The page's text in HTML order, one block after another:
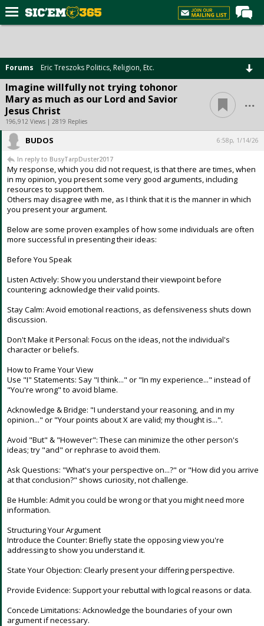
Forums
Post of the Day
Premium Feed
Football
Recruiting
More Sports
Media
More
Log In
Register
Night Mode
AUTO
Forums Eric Treszoks Politics, Religion, Etc.
Imagine willfully not trying tohonor
Mary as much as our Lord and Savior
Jesus Christ
196,912 Views | 2819 Replies
...
BUDOS 6:58p, 1/14/26
In reply to BusyTarpDuster2017
My response, which you did not request, is that there are times, when
in my opinion, you present some very good arguments, including
resources to support them.
Others may disagree with me, as I think that it is the manner in which
you present your argument.
Below are some proven examples of how some individuals are often
more successful in presenting their ideas:
Before You Speak
Listen Actively: Show you understand their viewpoint before
countering; acknowledge their valid points.
Stay Calm: Avoid emotional reactions, as defensiveness shuts down
discussion.
Don't Make it Personal: Focus on the ideas, not the individual's
character or beliefs.
How to Frame Your View
Use "I" Statements: Say "I think..." or "In my experience..." instead of
"You're wrong" to avoid blame.
Acknowledge & Bridge: "I understand your reasoning, and in my
opinion..." or "Your points about X are valid; my thought is...".
Avoid "But" & "However": These can minimize the other person's
ideas; try "and" or rephrase to avoid them.
Ask Questions: "What's your perspective on...?" or "How did you arrive
at that conclusion?" shows curiosity, not challenge.
Be Humble: Admit you could be wrong or that you might need more
information.
Structuring Your Argument
Introduce the Counter: Briefly state the opposing view you're
addressing to show you understand it.
State Your Objection: Clearly present your differing perspective.
Provide Evidence: Support your rebuttal with logical reasons or data.
Concede Limitations: Acknowledge the boundaries of your own
argument if necessary.